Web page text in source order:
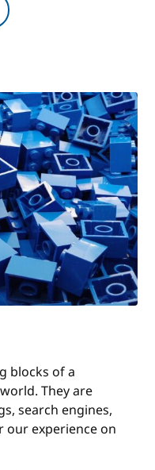
blocks of a
They are
search engines,
experience on